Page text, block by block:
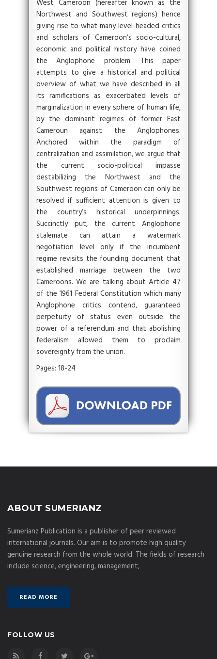
West Cameroon (hereafter known as the
Northwest and Southwest regions) hence
giving rise to what many level-headed critics
and scholars of Cameroon’s socio-cultural,
economic and political history have coined
the Anglophone problem. This paper
attempts to give a historical and political
overview of what we have described in all
its ramifications as exacerbated levels of
marginalization in every sphere of human life,
by the dominant regimes of former East
Cameroun against the Anglophones.
Anchored within the paradigm of
centralization and assimilation, we argue that
the current socio-political impasse
destabilizing the Northwest and the
Southwest regions of Cameroon can only be
resolved if sufficient attention is given to
the country’s historical underpinnings.
Succinctly put, the current Anglophone
stalemate can attain a watermark
negotiation level only if the incumbent
regime revisits the founding document that
established marriage between the two
Cameroons. We are talking about Article 47
of the 1961 Federal Constitution which many
Anglophone critics contend, guaranteed
perpetuity of status even outside the
power of a referendum and that abolishing
federalism allowed them to proclaim
sovereignty from the union.
Pages: 18-24
ABOUT SUMERIANZ
Sumerianz Publication is a publisher of peer reviewed
international journals. Our aim is to promote high quality
genuine research from the whole world. The fields of research
include science, engineering, management,
READ MORE
FOLLOW US